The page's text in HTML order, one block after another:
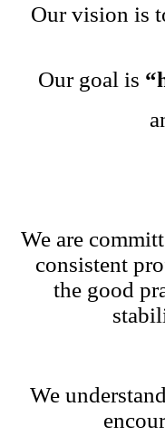
Our vision is
Our goal is
We are
consistent
the good
We